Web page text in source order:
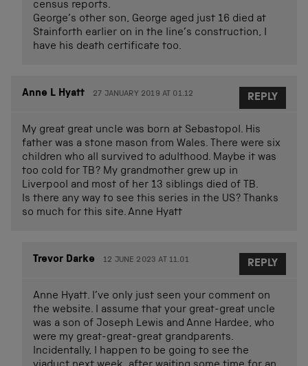
census reports.
George’s other son, George aged just 16 died at
Stainforth earlier on in the line’s construction, I
have his death certificate too.
Anne L Hyatt 27 JANUARY 2019 AT 01.12
My great great uncle was born at Sebastopol. His
father was a stone mason from Wales. There were six
children who all survived to adulthood. Maybe it was
too cold for TB? My grandmother grew up in
Liverpool and most of her 13 siblings died of TB.
Is there any way to see this series in the US? Thanks
so much for this site. Anne Hyatt
REPLY
Trevor Darke 12 JUNE 2023 AT 11.01
Anne Hyatt. I’ve only just seen your comment on
the website. I assume that your great-great uncle
was a son of Joseph Lewis and Anne Hardee, who
were my great-great-great grandparents.
Incidentally, I happen to be going to see the
REPLY